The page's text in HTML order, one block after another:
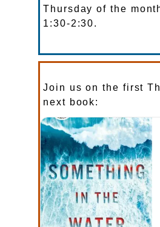
Thursday of the
1:30-2:30.
Join us on the first
next book: